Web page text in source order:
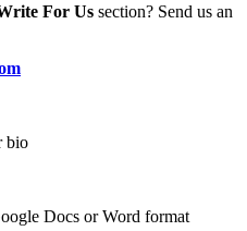
For Us section? Send us an
bio
Docs or Word format